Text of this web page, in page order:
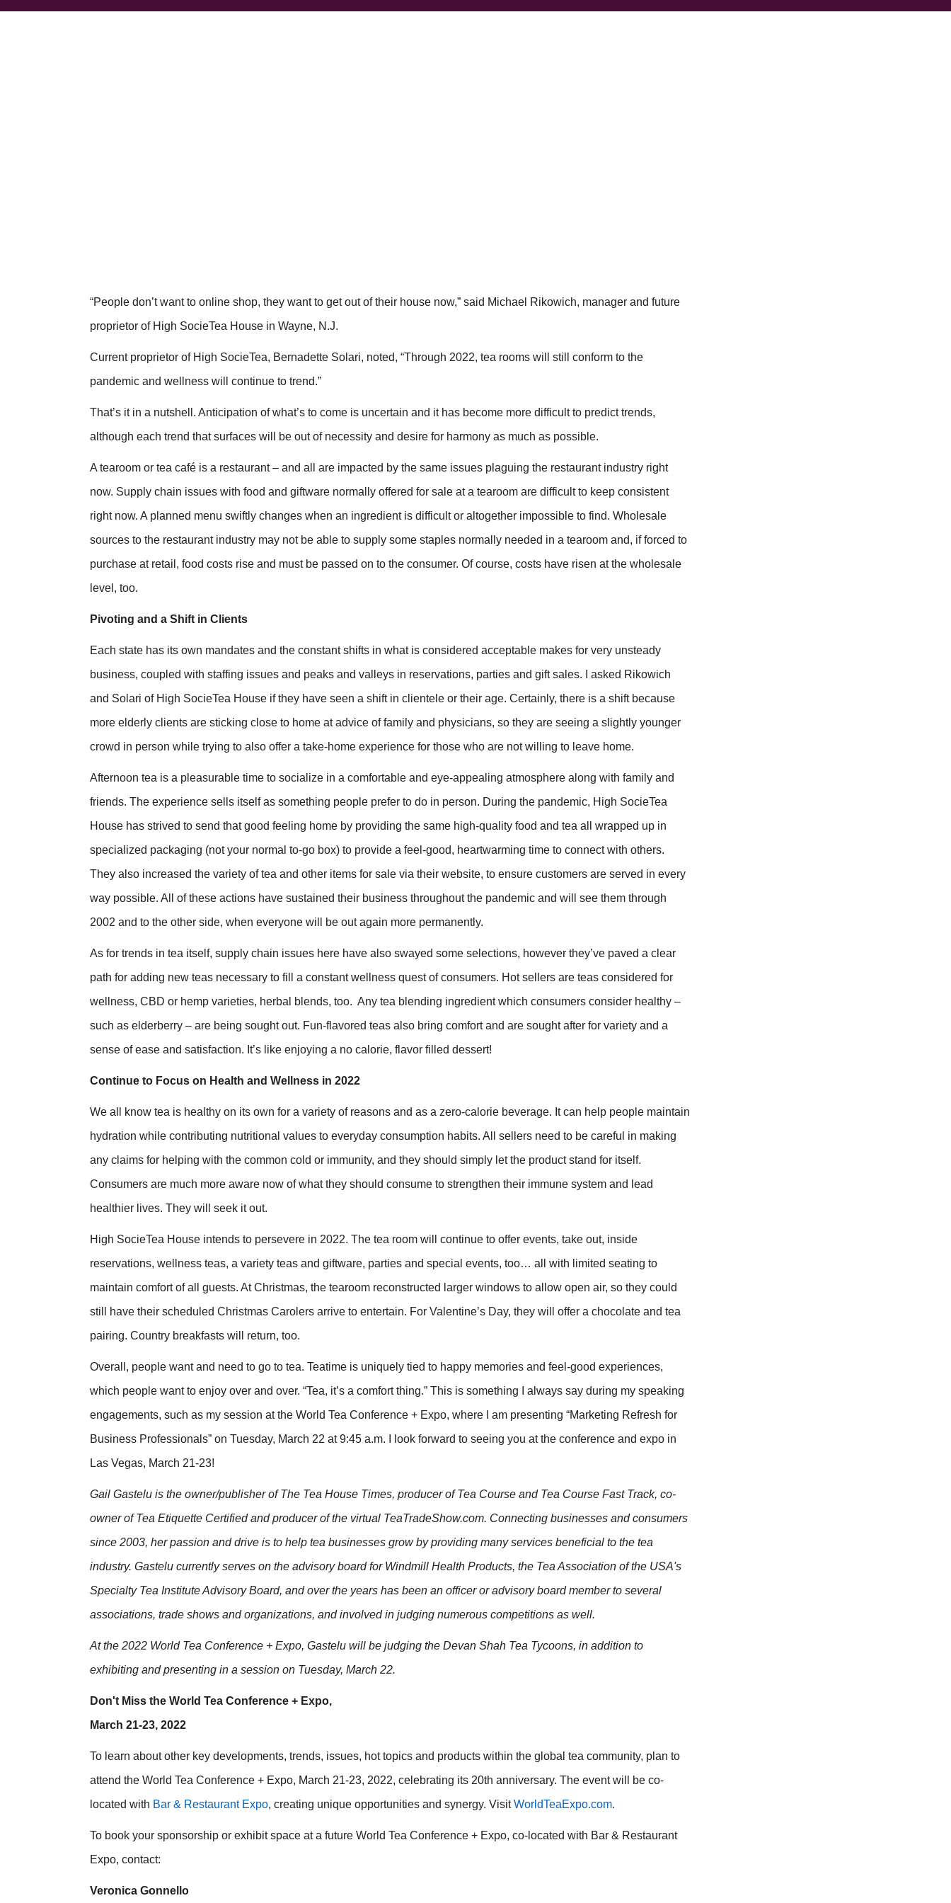
“People don’t want to online shop, they want to get out of their house now,” said Michael Rikowich, manager and future
proprietor of High SocieTea House in Wayne, N.J.
Current proprietor of High SocieTea, Bernadette Solari, noted, “Through 2022, tea rooms will still conform to the
pandemic and wellness will continue to trend.”
That’s it in a nutshell. Anticipation of what’s to come is uncertain and it has become more difficult to predict trends,
although each trend that surfaces will be out of necessity and desire for harmony as much as possible.
A tearoom or tea café is a restaurant – and all are impacted by the same issues plaguing the restaurant industry right
now. Supply chain issues with food and giftware normally offered for sale at a tearoom are difficult to keep consistent
right now. A planned menu swiftly changes when an ingredient is difficult or altogether impossible to find. Wholesale
sources to the restaurant industry may not be able to supply some staples normally needed in a tearoom and, if forced to
purchase at retail, food costs rise and must be passed on to the consumer. Of course, costs have risen at the wholesale
level, too.
Pivoting and a Shift in Clients
Each state has its own mandates and the constant shifts in what is considered acceptable makes for very unsteady
business, coupled with staffing issues and peaks and valleys in reservations, parties and gift sales. I asked Rikowich
and Solari of High SocieTea House if they have seen a shift in clientele or their age. Certainly, there is a shift because
more elderly clients are sticking close to home at advice of family and physicians, so they are seeing a slightly younger
crowd in person while trying to also offer a take-home experience for those who are not willing to leave home.
Afternoon tea is a pleasurable time to socialize in a comfortable and eye-appealing atmosphere along with family and
friends. The experience sells itself as something people prefer to do in person. During the pandemic, High SocieTea
House has strived to send that good feeling home by providing the same high-quality food and tea all wrapped up in
specialized packaging (not your normal to-go box) to provide a feel-good, heartwarming time to connect with others.
They also increased the variety of tea and other items for sale via their website, to ensure customers are served in every
way possible. All of these actions have sustained their business throughout the pandemic and will see them through
2002 and to the other side, when everyone will be out again more permanently.
As for trends in tea itself, supply chain issues here have also swayed some selections, however they’ve paved a clear
path for adding new teas necessary to fill a constant wellness quest of consumers. Hot sellers are teas considered for
wellness, CBD or hemp varieties, herbal blends, too. Any tea blending ingredient which consumers consider healthy –
such as elderberry – are being sought out. Fun-flavored teas also bring comfort and are sought after for variety and a
sense of ease and satisfaction. It’s like enjoying a no calorie, flavor filled dessert!
Continue to Focus on Health and Wellness in 2022
We all know tea is healthy on its own for a variety of reasons and as a zero-calorie beverage. It can help people maintain
hydration while contributing nutritional values to everyday consumption habits. All sellers need to be careful in making
any claims for helping with the common cold or immunity, and they should simply let the product stand for itself.
Consumers are much more aware now of what they should consume to strengthen their immune system and lead
healthier lives. They will seek it out.
High SocieTea House intends to persevere in 2022. The tea room will continue to offer events, take out, inside
reservations, wellness teas, a variety teas and giftware, parties and special events, too… all with limited seating to
maintain comfort of all guests. At Christmas, the tearoom reconstructed larger windows to allow open air, so they could
still have their scheduled Christmas Carolers arrive to entertain. For Valentine’s Day, they will offer a chocolate and tea
pairing. Country breakfasts will return, too.
Overall, people want and need to go to tea. Teatime is uniquely tied to happy memories and feel-good experiences,
which people want to enjoy over and over. “Tea, it’s a comfort thing.” This is something I always say during my speaking
engagements, such as my session at the World Tea Conference + Expo, where I am presenting “Marketing Refresh for
Business Professionals” on Tuesday, March 22 at 9:45 a.m. I look forward to seeing you at the conference and expo in
Las Vegas, March 21-23!
Gail Gastelu is the owner/publisher of The Tea House Times, producer of Tea Course and Tea Course Fast Track, co-
owner of Tea Etiquette Certified and producer of the virtual TeaTradeShow.com. Connecting businesses and consumers
since 2003, her passion and drive is to help tea businesses grow by providing many services beneficial to the tea
industry. Gastelu currently serves on the advisory board for Windmill Health Products, the Tea Association of the USA's
Specialty Tea Institute Advisory Board, and over the years has been an officer or advisory board member to several
associations, trade shows and organizations, and involved in judging numerous competitions as well.
At the 2022 World Tea Conference + Expo, Gastelu will be judging the Devan Shah Tea Tycoons, in addition to
exhibiting and presenting in a session on Tuesday, March 22.
Don't Miss the World Tea Conference + Expo,
March 21-23, 2022
To learn about other key developments, trends, issues, hot topics and products within the global tea community, plan to
attend the World Tea Conference + Expo, March 21-23, 2022, celebrating its 20th anniversary. The event will be co-
located with Bar & Restaurant Expo, creating unique opportunities and synergy. VisitWorldTeaExpo.com.
To book your sponsorship or exhibit space at a future World Tea Conference + Expo, co-located with Bar & Restaurant
Expo, contact:
Veronica Gonnello